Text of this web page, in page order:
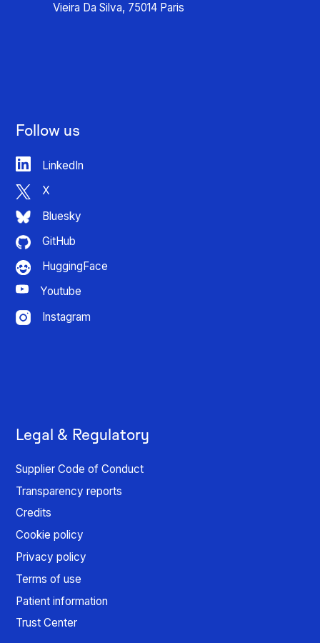
Follow us
LinkedIn
X
Bluesky
GitHub
HuggingFace
Youtube
Instagram
Legal & Regulatory
Supplier Code of Conduct
Transparency reports
Credits
Cookie policy
Privacy policy
Terms of use
Patient information
Trust Center
Vieira Da Silva, 75014 Paris